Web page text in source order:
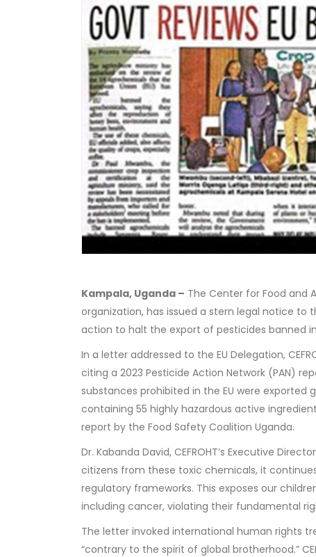
Kampala, Uganda – The Center for Food and
organization, has issued a stern legal notice to
action to halt the export of pesticides banned
In a letter addressed to the EU Delegation,
citing a 2023 Pesticide Action Network (PAN)
substances prohibited in the EU were exported
containing 55 highly hazardous active
report by the Food Safety Coalition Uganda.
Dr. Kabanda David, CEFROHT’s Executive
citizens from these toxic chemicals, it
regulatory frameworks. This exposes our
including cancer, violating their fundamental
The letter invoked international human rights
“contrary to the spirit of global brotherhood.”